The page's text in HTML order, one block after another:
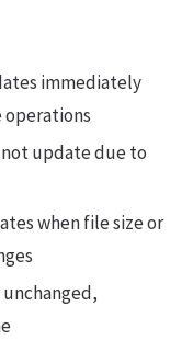
immediately
operations
not update due to
when file size or
unchanged,